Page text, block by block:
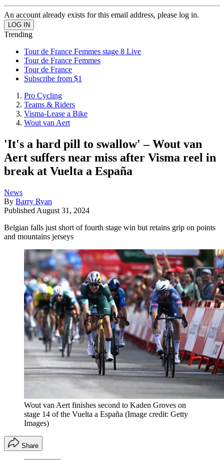
An account already exists for this email address, please log in.
Trending
Tour de France Femmes stage 8 Live
Tour de France Femmes
Tour de France
Subscribe from $1
Pro Cycling
Teams & Riders
Visma-Lease a Bike
Wout van Aert
'It's a hard pill to swallow' – Wout van
Aert suffers near miss after Visma reel in
break at Vuelta a España
News
By Barry Ryan
Published August 31, 2024
Belgian falls just short of fourth stage win but retains grip on points
and mountains jerseys
Wout van Aert finishes second to Kaden Groves on
stage 14 of the Vuelta a España (Image credit: Getty
Images)
Share